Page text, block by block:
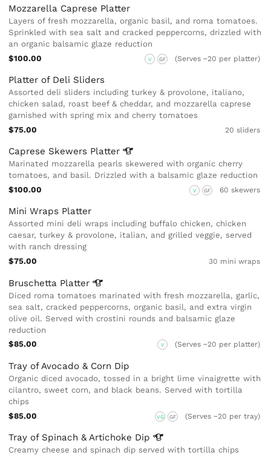
Mozzarella Caprese Platter
Layers of fresh mozzarella, organic basil, and roma tomatoes.
Sprinkled with sea salt and cracked peppercorns, drizzled with
an organic balsamic glaze reduction
$100.00
V GF (Serves ~20 per platter)
Platter of Deli Sliders
Assorted deli sliders including turkey & provolone, italiano,
chicken salad, roast beef & cheddar, and mozzarella caprese
garnished with spring mix and cherry tomatoes
$75.00
20 sliders
Caprese Skewers Platter
Marinated mozzarella pearls skewered with organic cherry
tomatoes, and basil. Drizzled with a balsamic glaze reduction
$100.00
V GF 60 skewers
Mini Wraps Platter
Assorted mini deli wraps including buffalo chicken, chicken
caesar, turkey & provolone, italian, and grilled veggie, served
with ranch dressing
$75.00
30 mini wraps
Bruschetta Platter
Diced roma tomatoes marinated with fresh mozzarella, garlic,
sea salt, cracked peppercorns, organic basil, and extra virgin
olive oil. Served with crostini rounds and balsamic glaze
reduction
$85.00
V (Serves ~20 per platter)
Tray of Avocado & Corn Dip
Organic diced avocado, tossed in a bright lime vinaigrette with
cilantro, sweet corn, and black beans. Served with tortilla
chips
$85.00
VG GF (Serves ~20 per tray)
Tray of Spinach & Artichoke Dip
Creamy cheese and spinach dip served with tortilla chips